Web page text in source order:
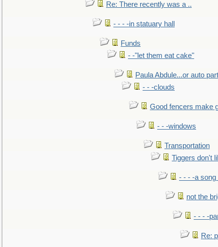
Re: There recently was a ..
- - - -in statuary hall
Funds
- -"let them eat cake"
Paula Abdule...or auto
- - -clouds
Good fencers make
- - -windows
Transportation
Tiggers don't
- - - -a song
not the
- - - -
Re: